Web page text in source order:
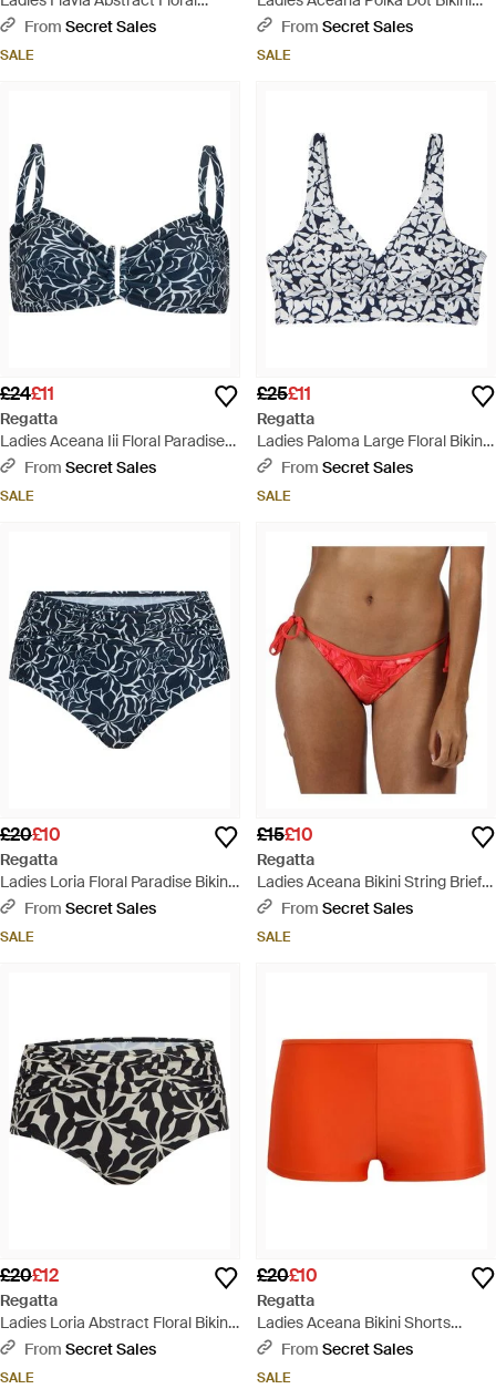
String Bikini Bottoms - Blue
From Secret Sales
SALE
Bottoms - Black
From Secret Sales
SALE
£24£11
Regatta
Ladies Aceana Iii Floral Paradise
Bikini Top - Blue
From Secret Sales
SALE
£25£11
Regatta
Ladies Paloma Large Floral Bikini
Top - Blue
From Secret Sales
SALE
£20£10
Regatta
Ladies Loria Floral Paradise Bikini
Bottoms - Blue
From Secret Sales
SALE
£15£10
Regatta
Ladies Aceana Bikini String Brief
Swimwear Bottoms - Red
From Secret Sales
SALE
£20£12
Regatta
Ladies Loria Abstract Floral Bikini
Bottoms - Black
From Secret Sales
SALE
£20£10
Regatta
Ladies Aceana Bikini Shorts
(Tangerine Tango) - Orange
From Secret Sales
SALE